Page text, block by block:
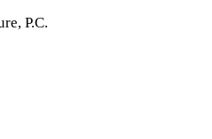
P.C.